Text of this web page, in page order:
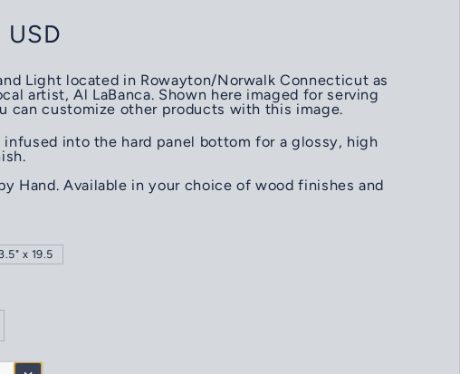
Light located in Rowayton/Norwalk Connecticut as
artist, Al LaBanca. Shown here imaged for serving
can customize other products with this image.
infused into the hard panel bottom for a glossy, high
Hand. Available in your choice of wood finishes and
x 19.5
for Sheffield Island Light Norwalk CT. SERVING TRAY
quantity for Sheffield Island Light Norwalk CT. SERVING TRAY